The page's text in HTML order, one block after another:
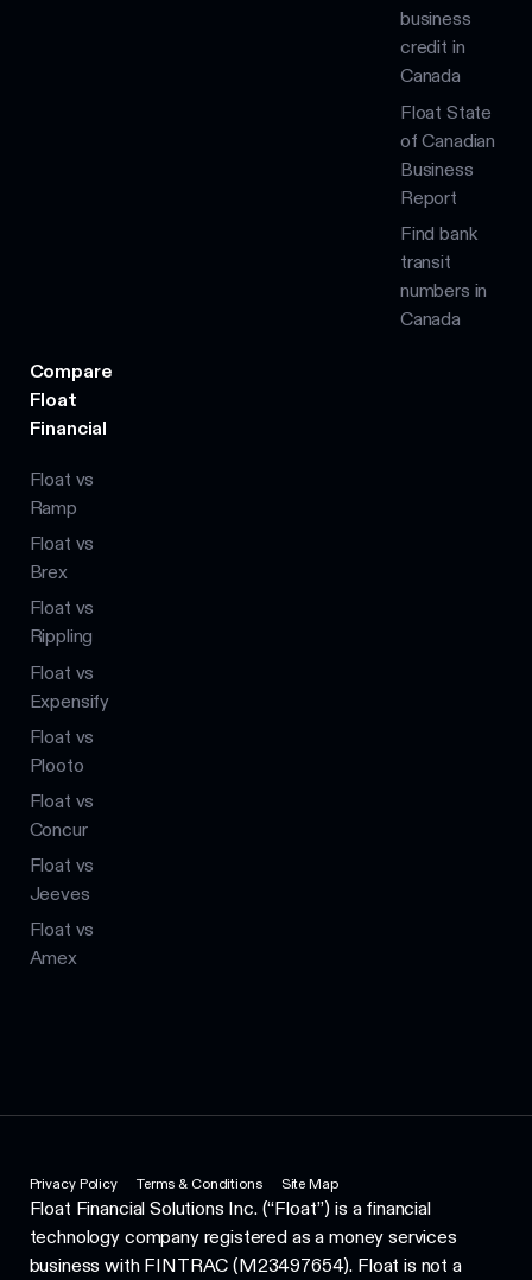
business
credit in
Canada
Float State
of Canadian
Business
Report
Find bank
transit
numbers in
Canada
Compare
Float
Financial
Float vs
Ramp
Float vs
Brex
Float vs
Rippling
Float vs
Expensify
Float vs
Plooto
Float vs
Concur
Float vs
Jeeves
Float vs
Amex
Privacy Policy Terms & Conditions Site Map
Float Financial Solutions Inc. (“Float”) is a financial
technology company registered as a money services
business with FINTRAC (M23497654). Float is not a